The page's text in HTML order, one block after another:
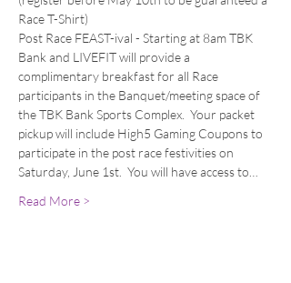
Race T-Shirt)
Post Race FEAST-ival - Starting at 8am TBK
Bank and LIVEFIT will provide a
complimentary breakfast for all Race
participants in the Banquet/meeting space of
the TBK Bank Sports Complex.  Your packet
pickup will include High5 Gaming Coupons to
participate in the post race festivities on
Saturday, June 1st.  You will have access to…
Read More >